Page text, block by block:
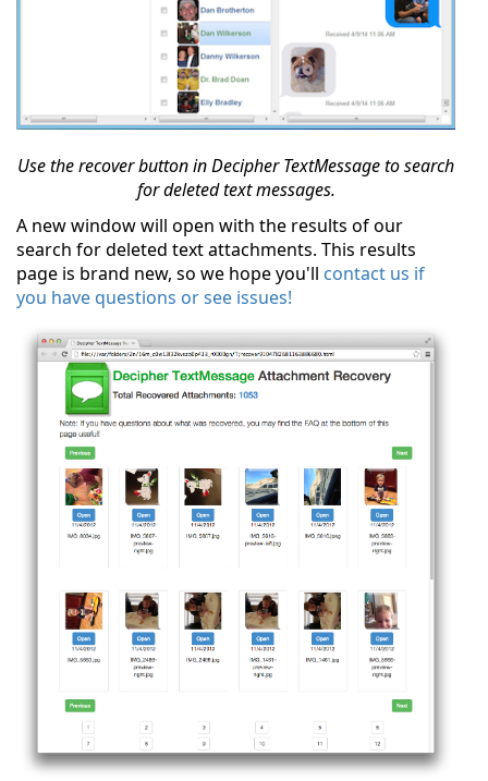
Use the recover button in Decipher TextMessage to search
for deleted text messages.
A new window will open with the results of our
search for deleted text attachments. This results
page is brand new, so we hope you'll contact us if
you have questions or see issues!